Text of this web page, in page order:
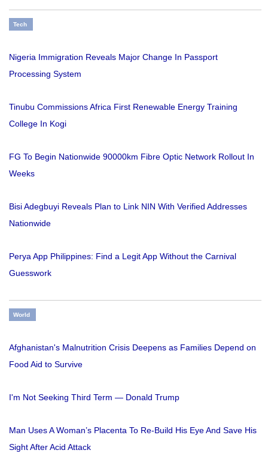
Tech
Nigeria Immigration Reveals Major Change In Passport
Processing System
Tinubu Commissions Africa First Renewable Energy Training
College In Kogi
FG To Begin Nationwide 90000km Fibre Optic Network Rollout In
Weeks
Bisi Adegbuyi Reveals Plan to Link NIN With Verified Addresses
Nationwide
Perya App Philippines: Find a Legit App Without the Carnival
Guesswork
World
Afghanistan's Malnutrition Crisis Deepens as Families Depend on
Food Aid to Survive
I'm Not Seeking Third Term — Donald Trump
Man Uses A Woman’s Placenta To Re-Build His Eye And Save His
Sight After Acid Attack